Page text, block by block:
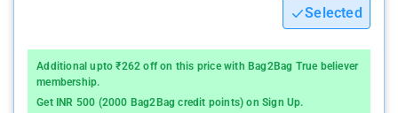
Selected
Additional upto ₹262 off on this price with Bag2Bag True believer
membership.
Get INR 500 (2000 Bag2Bag credit points) on Sign Up.